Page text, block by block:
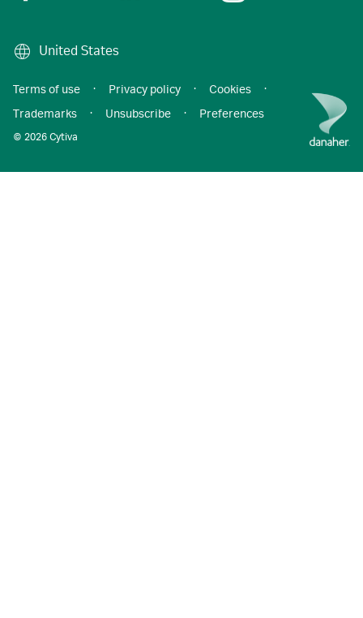
United States
© 2026 Cytiva
Terms of use · Privacy policy · Cookies
·
Trademarks
· Unsubscribe · Preferences